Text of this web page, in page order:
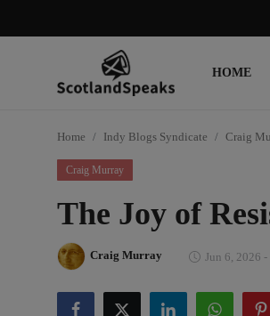
HOME
Login
Business
Home Indy Blogs Syndicate Craig
Craig Murray
The Joy of
Craig Murray Jun 6, 2026